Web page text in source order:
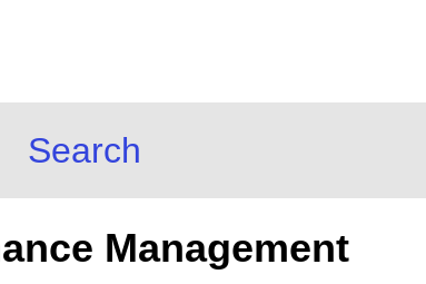
Search
Management